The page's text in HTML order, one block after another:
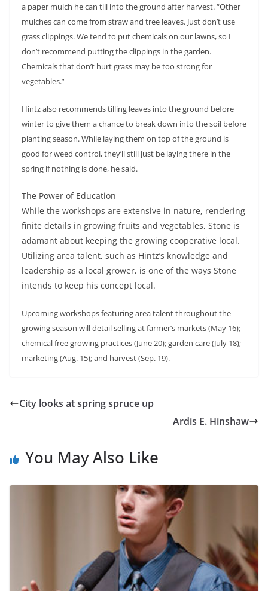
a paper mulch he can till into the ground after harvest. “Other
mulches can come from straw and tree leaves. Just don’t use
grass clippings. We tend to put chemicals on our lawns, so I
don’t recommend putting the clippings in the garden.
Chemicals that don’t hurt grass may be too strong for
vegetables.”
Hintz also recommends tilling leaves into the ground before
winter to give them a chance to break down into the soil before
planting season. While laying them on top of the ground is
good for weed control, they’ll still just be laying there in the
spring if nothing is done, he said.
The Power of Education
While the workshops are extensive in nature, rendering
finite details in growing fruits and vegetables, Stone is
adamant about keeping the growing cooperative local.
Utilizing area talent, such as Hintz’s knowledge and
leadership as a local grower, is one of the ways Stone
intends to keep his concept local.
Upcoming workshops featuring area talent throughout the
growing season will detail selling at farmer’s markets (May 16);
chemical free growing practices (June 20); garden care (July 18);
marketing (Aug. 15); and harvest (Sep. 19).
City looks at spring spruce up
Ardis E. Hinshaw
You May Also Like